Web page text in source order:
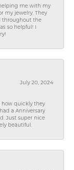
me with my
my jewelry. They
throughout the
so helpful! I
July 20, 2024
how quickly they
a Anniversary
Just super nice
beautiful.